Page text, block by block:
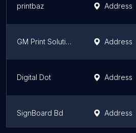
printbaz Address
GM Print Solution Address
Digital Dot Address
SignBoard Bd Address